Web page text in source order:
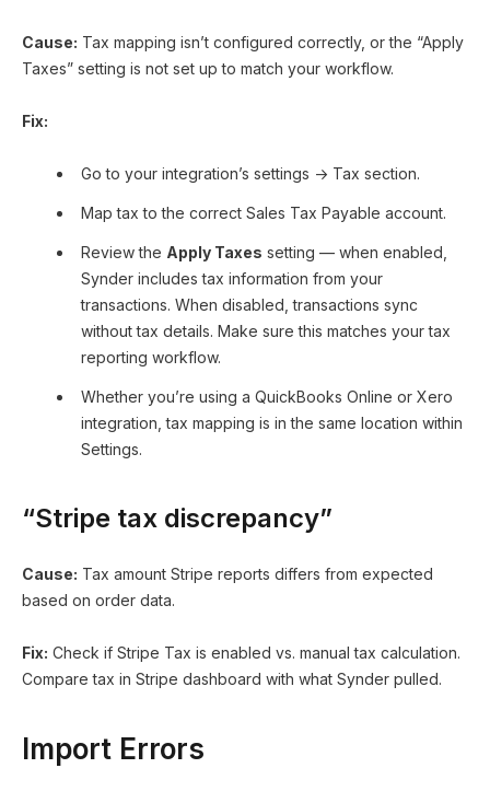
Cause: Tax mapping isn’t configured correctly, or the “Apply
Taxes” setting is not set up to match your workflow.
Fix:
Go to your integration’s settings → Tax section.
Map tax to the correct Sales Tax Payable account.
Review the Apply Taxes setting — when enabled,
Synder includes tax information from your
transactions. When disabled, transactions sync
without tax details. Make sure this matches your tax
reporting workflow.
Whether you’re using a QuickBooks Online or Xero
integration, tax mapping is in the same location within
Settings.
“Stripe tax discrepancy”
Cause: Tax amount Stripe reports differs from expected
based on order data.
Fix: Check if Stripe Tax is enabled vs. manual tax calculation.
Compare tax in Stripe dashboard with what Synder pulled.
Import Errors